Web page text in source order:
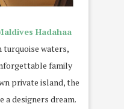
Hadahaa
turquoise waters,
family
private island, the
a designers dream.